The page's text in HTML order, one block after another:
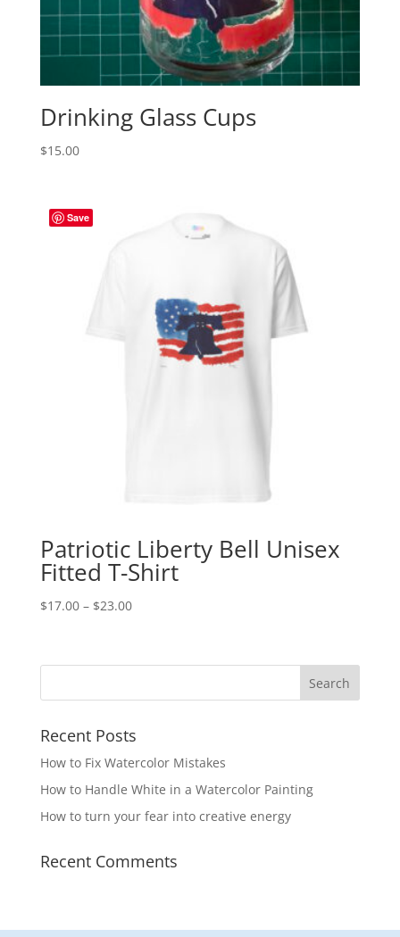
Drinking Glass Cups
$15.00
Save
Patriotic Liberty Bell Unisex
Fitted T-Shirt
$17.00 – $23.00Price
through
Recent Posts
How to Fix Watercolor Mistakes
How to Handle White in a Watercolor Painting
How to turn your fear into creative energy
Recent Comments